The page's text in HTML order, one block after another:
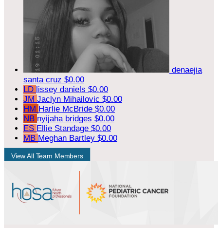
denaejia
santa cruz $0.00
LD lissey daniels $0.00
JM Jaclyn Mihailovic $0.00
HM Harlie McBride $0.00
NB nyijaha bridges $0.00
ES Ellie Standage $0.00
MB Meghan Bartley $0.00
View All Team Members